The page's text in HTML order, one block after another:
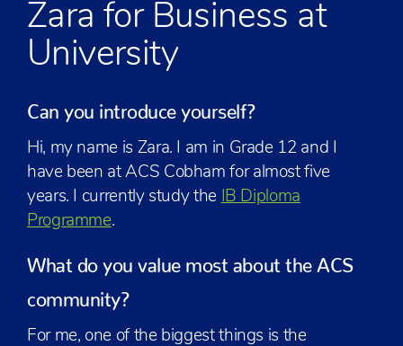
Zara for Business at
University
Can you introduce yourself?
Hi, my name is Zara. I am in Grade 12 and I
have been at ACS Cobham for almost five
years. I currently study the IB Diploma
Programme.
What do you value most about the ACS
community?
For me, one of the biggest things is the